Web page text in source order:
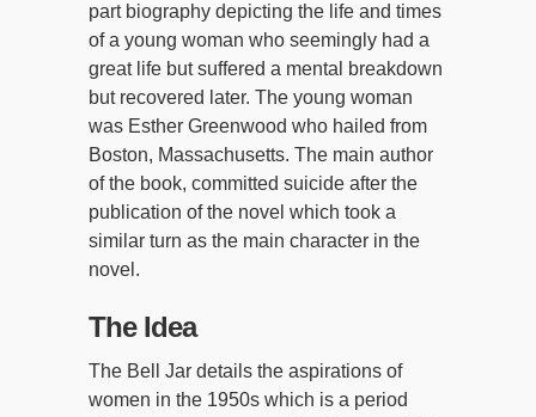
part biography depicting the life and times
of a young woman who seemingly had a
great life but suffered a mental breakdown
but recovered later. The young woman
was Esther Greenwood who hailed from
Boston, Massachusetts. The main author
of the book, committed suicide after the
publication of the novel which took a
similar turn as the main character in the
novel.
The Idea
The Bell Jar details the aspirations of
women in the 1950s which is a period